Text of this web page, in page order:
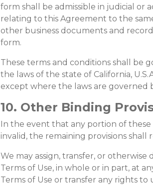
form shall be admissible in judicial or
relating to this Agreement to the
other business documents and
form.
These terms and conditions shall be
the laws of the state of California,
except where the laws are governed
10. Other Binding
In the event that any portion of
invalid, the remaining provisions
We may assign, transfer, or
Terms of Use, in whole or in part, at
Terms of Use or transfer any rights